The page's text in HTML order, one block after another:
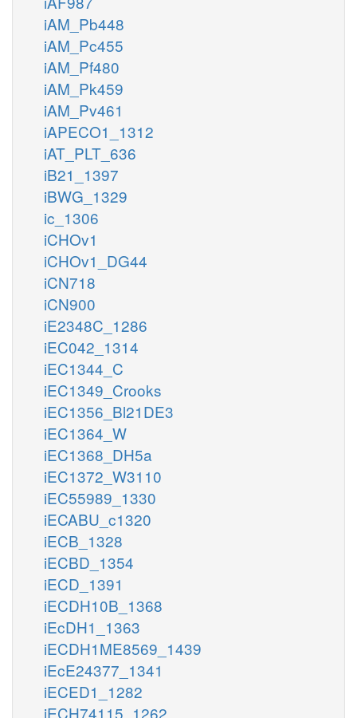
iAM_Pb448
iAM_Pc455
iAM_Pf480
iAM_Pk459
iAM_Pv461
iAPECO1_1312
iAT_PLT_636
iB21_1397
iBWG_1329
ic_1306
iCHOv1
iCHOv1_DG44
iCN718
iCN900
iE2348C_1286
iEC042_1314
iEC1344_C
iEC1349_Crooks
iEC1356_Bl21DE3
iEC1364_W
iEC1368_DH5a
iEC1372_W3110
iEC55989_1330
iECABU_c1320
iECB_1328
iECBD_1354
iECD_1391
iECDH10B_1368
iEcDH1_1363
iECDH1ME8569_1439
iEcE24377_1341
iECED1_1282
iECH74115_1262